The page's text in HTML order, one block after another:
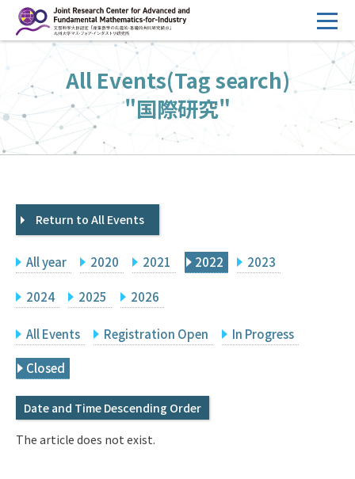
ン
へ
ス
キ
HOME
Overview
Management
FY2026 Call for Proposals
Events
Facilities
Principal Investigator Only
Q&A
IMI Website
All Events(Tag search)
"国際研究"
Return to All Events
All year 2020 2021 2022 2023
2024 2025 2026
All Events Registration Open In Progress
Closed
Date and Time Descending Order
The article does not exist.